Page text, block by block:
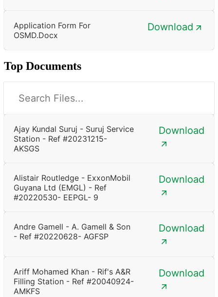
Application Form For
OSMD.docx
Download
Top Documents
Ajay Kundal Suruj - Suruj Service
Station - Ref #20231215-
AKSGS
Download
Alistair Routledge - ExxonMobil
Guyana Ltd (EMGL) - Ref
#20220530- EEPGL- 9
Download
Andre Gamell - A. Gamell & Son
- Ref #20220628- AGFSP
Download
Ariff Mohamed Khan - Rif's A&R
Filling Station - Ref #20040924-
AMKFS
Download